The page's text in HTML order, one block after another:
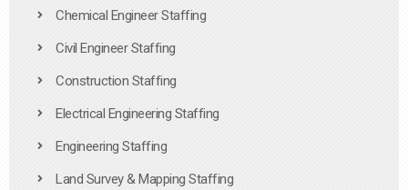
Chemical Engineer Staffing
Civil Engineer Staffing
Construction Staffing
Electrical Engineering Staffing
Engineering Staffing
Land Survey & Mapping Staffing